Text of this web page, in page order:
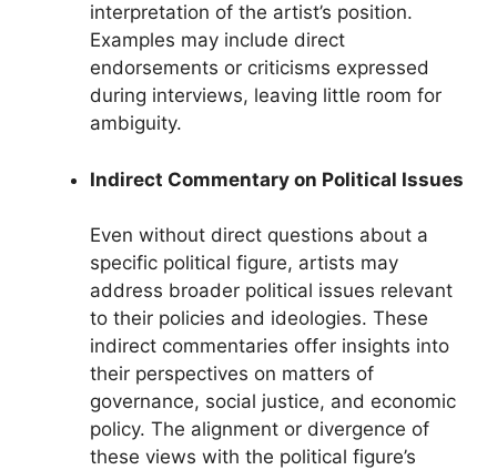
interpretation of the artist’s position.
Examples may include direct
endorsements or criticisms expressed
during interviews, leaving little room for
ambiguity.
Indirect Commentary on Political Issues
Even without direct questions about a
specific political figure, artists may
address broader political issues relevant
to their policies and ideologies. These
indirect commentaries offer insights into
their perspectives on matters of
governance, social justice, and economic
policy. The alignment or divergence of
these views with the political figure’s